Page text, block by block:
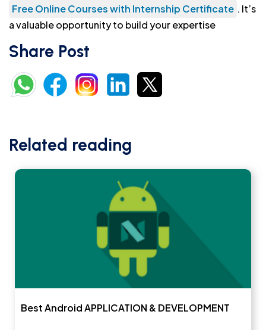
Free Online Courses with Internship Certificate . It’s
a valuable opportunity to build your expertise
Share Post
Related reading
Best Android APPLICATION & DEVELOPMENT